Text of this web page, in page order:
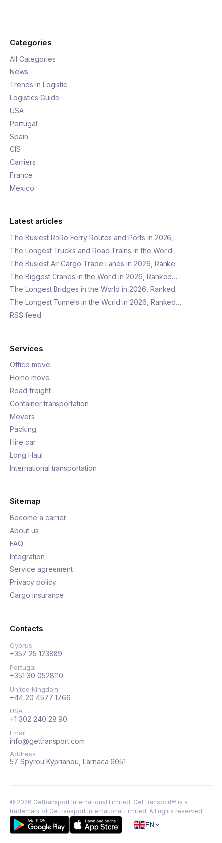
Categories
All Categories
News
Trends in Logistic
Logistics Guide
USA
Portugal
Spain
CIS
Carriers
France
Mexico
Latest articles
The Busiest RoRo Ferry Routes and Ports in 2026,…
The Longest Trucks and Road Trains in the World…
The Busiest Air Cargo Trade Lanes in 2026, Ranke…
The Biggest Cranes in the World in 2026, Ranked…
The Longest Bridges in the World in 2026, Ranked…
The Longest Tunnels in the World in 2026, Ranked…
RSS feed
Services
Office move
Home move
Road freight
Container transportation
Movers
Packing
Hire car
Long Haul
International transportation
Sitemap
Become a carrier
About us
FAQ
Integration
Service agreement
Privacy policy
Cargo insurance
Contacts
Cyprus
+357 25 123889
Portugal
+351 30 0528110
United Kingdom
+44 20 4577 1766
USA
+1 302 240 28 90
Email
info@gettransport.com
Address
57 Spyrou Kyprianou, Larnaca 6051
© 2026 Gettransport International Limited. GetTransport® is a
trademark of Gettransport International Limited. All rights reserved.
EN